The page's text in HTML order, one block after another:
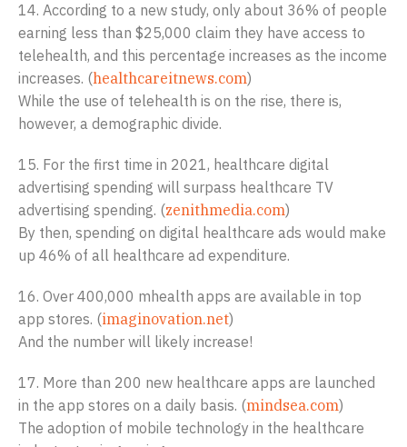
14. According to a new study, only about 36% of people
earning less than $25,000 claim they have access to
telehealth, and this percentage increases as the income
increases. (healthcareitnews.com)
While the use of telehealth is on the rise, there is,
however, a demographic divide.
15. For the first time in 2021, healthcare digital
advertising spending will surpass healthcare TV
advertising spending. (zenithmedia.com)
By then, spending on digital healthcare ads would make
up 46% of all healthcare ad expenditure.
16. Over 400,000 mhealth apps are available in top
app stores. (imaginovation.net)
And the number will likely increase!
17. More than 200 new healthcare apps are launched
in the app stores on a daily basis. (mindsea.com)
The adoption of mobile technology in the healthcare